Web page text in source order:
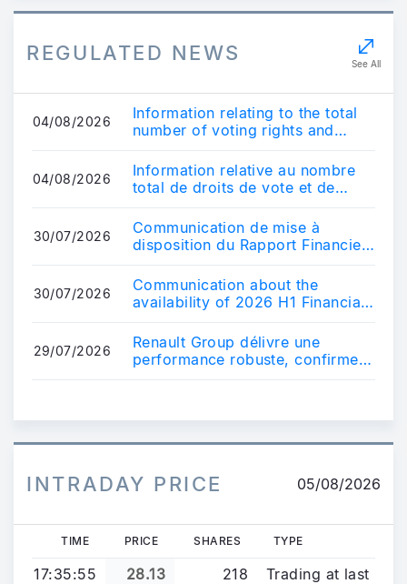
REGULATED NEWS See All
04/08/2026
Information relating to the total
number of voting rights and
04/08/2026
Information relative au nombre
total de droits de vote et de
30/07/2026
Communication de mise à
disposition du Rapport Financier
30/07/2026
Communication about the
availability of 2026 H1 Financial
29/07/2026
Renault Group délivre une
performance robuste, confirme
INTRADAY PRICE 05/08/2026
TIME PRICE SHARES TYPE
17:35:55 28.13 218
Trading at last